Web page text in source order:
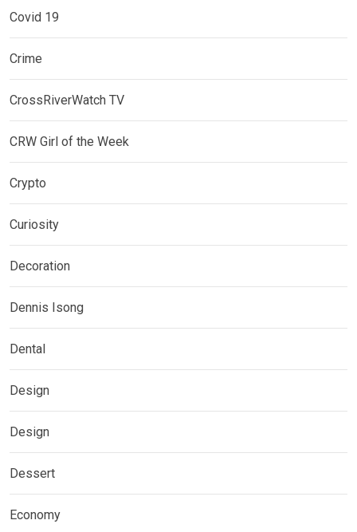
Covid 19
Crime
CrossRiverWatch TV
CRW Girl of the Week
Crypto
Curiosity
Decoration
Dennis Isong
Dental
Design
Design
Dessert
Economy